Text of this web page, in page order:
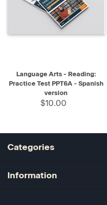
Language Arts - Reading:
Practice Test PPT6A - Spanish
version
$10.00
Categories
Information